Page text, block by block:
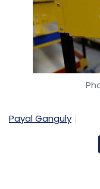
Payal Ganguly